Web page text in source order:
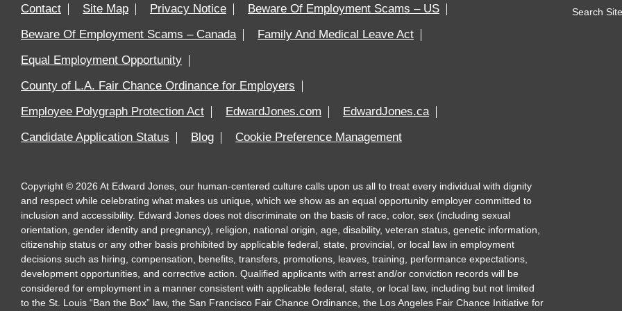
Contact Site Map Privacy Notice
Beware Of Employment Scams – US
Beware Of Employment Scams – Canada
Family And Medical Leave Act
Equal Employment Opportunity
County of L.A. Fair Chance Ordinance for Employers
Employee Polygraph Protection Act
EdwardJones.com
EdwardJones.ca
Candidate Application Status
Blog Cookie Preference Management
Search
Copyright © 2026 At Edward Jones, our human-centered culture calls upon us all to treat every individual with dignity
and respect while celebrating what makes us unique, which we show as an equal opportunity employer committed to
inclusion and accessibility. Edward Jones does not discriminate on the basis of race, color, sex (including sexual
orientation, gender identity and pregnancy), religion, national origin, age, disability, veteran status, genetic information,
citizenship status or any other basis prohibited by applicable federal, state, provincial, or local law in employment
decisions such as hiring, compensation, benefits, transfers, promotions, leaves, training, performance expectations,
development opportunities, and corrective action. Qualified applicants with arrest and/or conviction records will be
considered for employment in a manner consistent with applicable federal, state, or local law, including but not limited
to the St. Louis “Ban the Box” law, the San Francisco Fair Chance Ordinance, the Los Angeles Fair Chance Initiative for